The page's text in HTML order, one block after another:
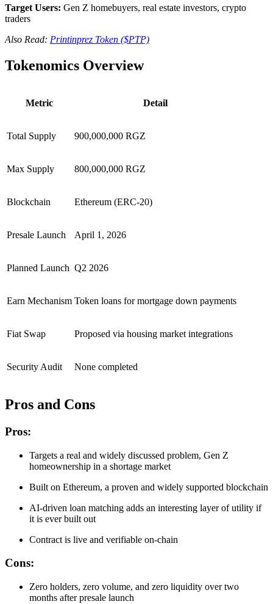
Target Users: Gen Z homebuyers, real estate investors, crypto
traders
Also Read: Printinprez Token ($PTP)
Tokenomics Overview
Metric Detail
Total Supply 900,000,000 RGZ
Max Supply 800,000,000 RGZ
Blockchain Ethereum (ERC-20)
Presale Launch April 1, 2026
Planned Launch Q2 2026
Earn Mechanism Token loans for mortgage down payments
Fiat Swap Proposed via housing market integrations
Security Audit None completed
Pros and Cons
Pros:
Targets a real and widely discussed problem, Gen Z
homeownership in a shortage market
Built on Ethereum, a proven and widely supported blockchain
AI-driven loan matching adds an interesting layer of utility if
it is ever built out
Contract is live and verifiable on-chain
Cons:
Zero holders, zero volume, and zero liquidity over two
months after presale launch